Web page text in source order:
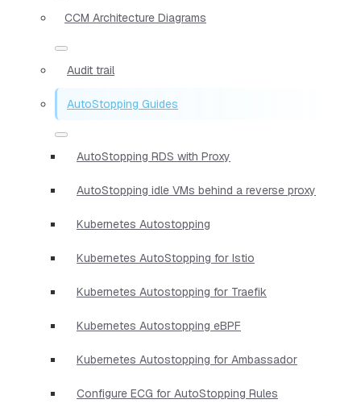
CCM Architecture Diagrams
Audit trail
AutoStopping Guides
AutoStopping RDS with Proxy
AutoStopping idle VMs behind a reverse proxy
Kubernetes Autostopping
Kubernetes AutoStopping for Istio
Kubernetes Autostopping for Traefik
Kubernetes Autostopping eBPF
Kubernetes Autostopping for Ambassador
Configure ECG for AutoStopping Rules